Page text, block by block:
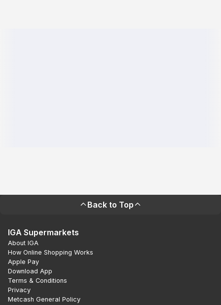
Back to Top
IGA Supermarkets
About IGA
How Online Shopping Works
Apple Pay
Download App
Terms & Conditions
Privacy
Metcash General Policy